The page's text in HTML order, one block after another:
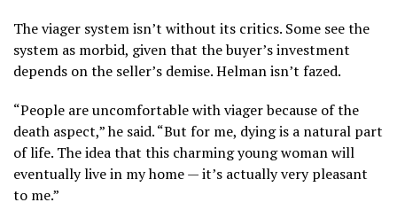
The viager system isn’t without its critics. Some see the
system as morbid, given that the buyer’s investment
depends on the seller’s demise. Helman isn’t fazed.
“People are uncomfortable with viager because of the
death aspect,” he said. “But for me, dying is a natural part
of life. The idea that this charming young woman will
eventually live in my home — it’s actually very pleasant
to me.”